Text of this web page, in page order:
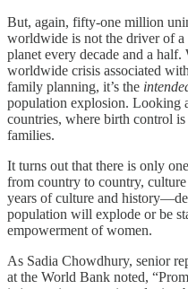
But, again, fifty-one million
worldwide is not the driver of
planet every decade and a half.
worldwide crisis associated
family planning, it’s the
population explosion. Looking
countries, where birth control
families.
It turns out that there is only
from country to country,
years of culture and
population will explode or be
empowerment of women.
As Sadia Chowdhury, senior
at the World Bank noted,